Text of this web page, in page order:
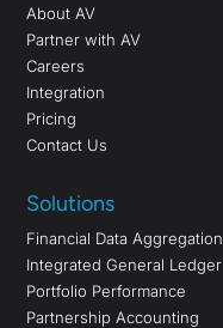
About AV
Partner with AV
Careers
Integration
Pricing
Contact Us
Solutions
Financial Data Aggregation
Integrated General Ledger
Portfolio Performance
Partnership Accounting